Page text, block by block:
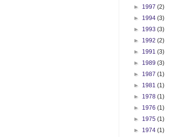
► 1997 (2)
► 1994 (3)
► 1993 (3)
► 1992 (2)
► 1991 (3)
► 1989 (3)
► 1987 (1)
► 1981 (1)
► 1978 (1)
► 1976 (1)
► 1975 (1)
► 1974 (1)